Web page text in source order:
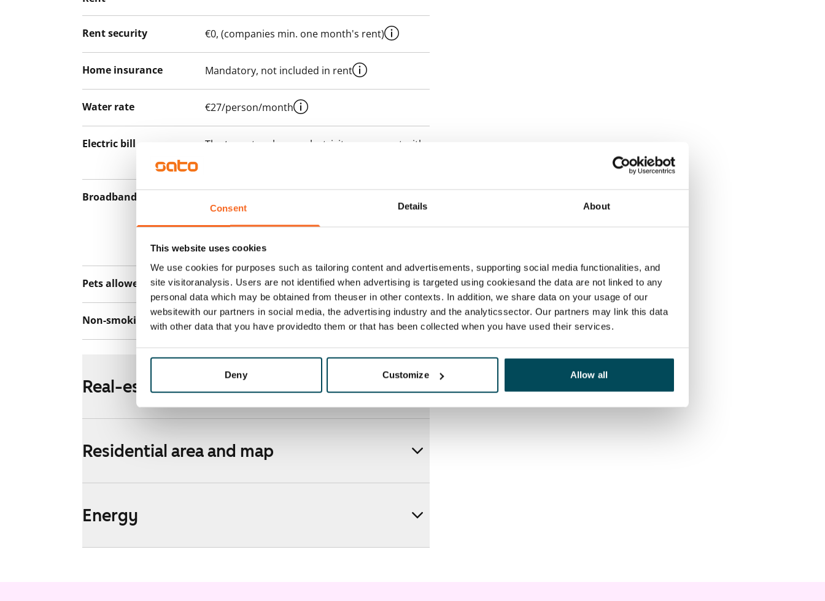
Consent Details About
This website uses cookies
We use cookies for purposes such as tailoring content and advertisements, supporting social media functionalities, and
site visitoranalysis. Users are not identified when advertising is targeted using cookiesand the data are not linked to any
personal data which may be obtained from theuser in other contexts. In addition, we share data on your usage of our
websitewith our partners in social media, the advertising industry and the analyticssector. Our partners may link this data
with other data that you have providedto them or that has been collected when you have used their services.
Deny Customize Allow all
Rent security €0, (companies min. one month's rent)
Home insurance Mandatory, not included in rent
Water rate €27/person/month
Electric bill
The tenant makes an electricity agreement with
Broadband
connection. Additional speeds are available at a
discounted price by contacting the operator
Telia.
Pets allowed Yes
Non-smoking building No
Real-estate information
Residential area and map
Energy